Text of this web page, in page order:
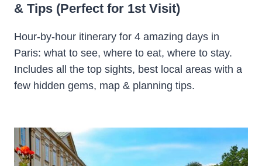
& Tips (Perfect for 1st Visit)
Hour-by-hour itinerary for 4 amazing days in
Paris: what to see, where to eat, where to stay.
Includes all the top sights, best local areas with a
few hidden gems, map & planning tips.